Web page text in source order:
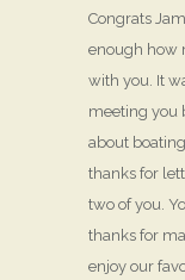
Congrats
enough how
with you. It
meeting you
about
thanks for
two of you.
thanks for
enjoy our